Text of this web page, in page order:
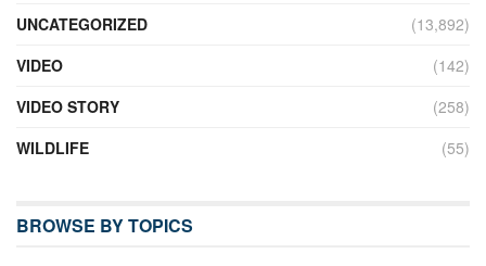
UNCATEGORIZED
(13,892)
VIDEO
(142)
VIDEO STORY
(258)
WILDLIFE
(55)
BROWSE BY TOPICS